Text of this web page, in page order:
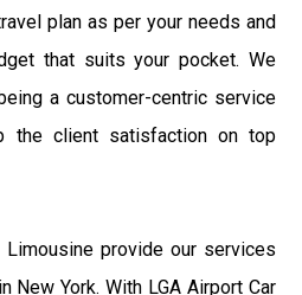
plan as per your needs and
that suits your pocket. We
a customer-centric service
the client satisfaction on top
Limousine provide our services
New York. With LGA Airport Car